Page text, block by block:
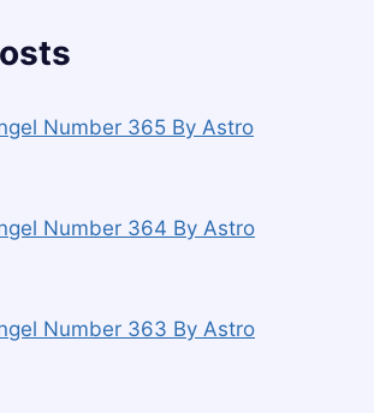
Number 365 By Astro
Number 364 By Astro
Number 363 By Astro